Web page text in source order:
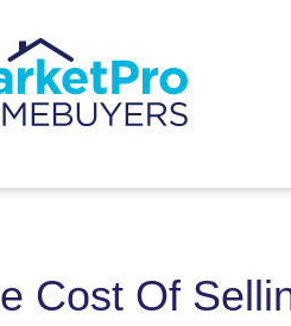
Cost Of